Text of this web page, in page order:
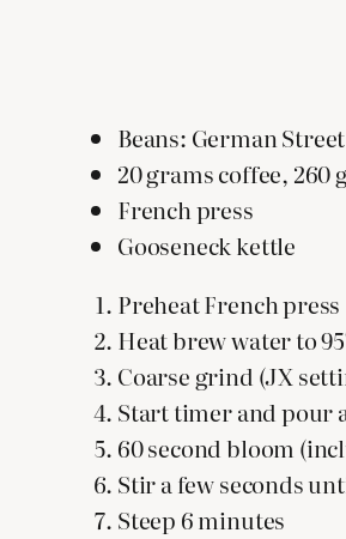
Beans: German
20 grams coffee, 260
French press
Gooseneck kettle
Preheat French press
Heat brew water to
Coarse grind (JX
Start timer and pour
60 second bloom
Stir a few seconds
Steep 6 minutes